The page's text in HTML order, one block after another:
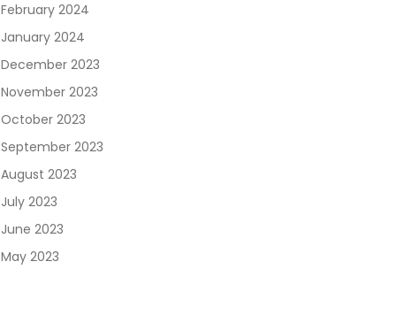
February 2024
January 2024
December 2023
November 2023
October 2023
September 2023
August 2023
July 2023
June 2023
May 2023